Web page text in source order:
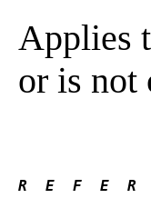
Applies
or is not
R  E  F  E  R